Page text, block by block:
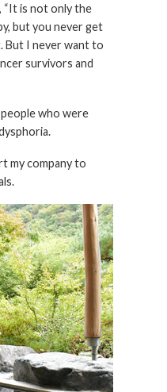
“It is not only the
but you never get
But I never want to
survivors and
who were
my company to